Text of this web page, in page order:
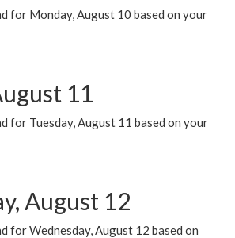
for Monday, August 10 based on your
11
for Tuesday, August 11 based on your
August 12
for Wednesday, August 12 based on